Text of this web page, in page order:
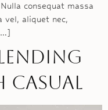
consequat massa
vel, aliquet nec,